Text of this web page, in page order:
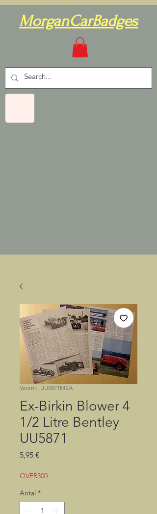
MorganCarBadges
Varenr.: UU5871MSA
Ex-Birkin Blower 4
1/2 Litre Bentley
UU5871
5,95 €
OVER300
Antal *